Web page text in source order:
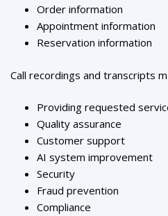
Order information
Appointment information
Reservation information
Call recordings and transcripts
Providing requested
Quality assurance
Customer support
AI system improvement
Security
Fraud prevention
Compliance